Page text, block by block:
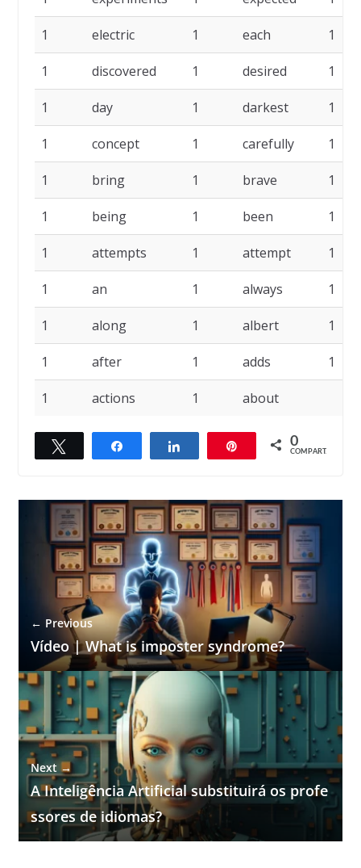
1 electric 1 each 1
1 discovered 1 desired 1
1 day 1 darkest 1
1 concept 1 carefully 1
1 bring 1 brave 1
1 being 1 been 1
1 attempts 1 attempt 1
1 an 1 always 1
1 along 1 albert 1
1 after 1 adds 1
1 actions 1 about
Compartilhar Compartilhar 0
COMPART.
← Previous
Vídeo | What is imposter syndrome?
Next →
A Inteligência Artificial substituirá os profe
ssores de idiomas?